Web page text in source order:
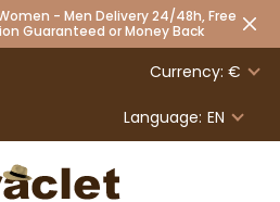
- Men Delivery 24/48h, Free
Guaranteed or Money Back
Currency: €
Language: EN